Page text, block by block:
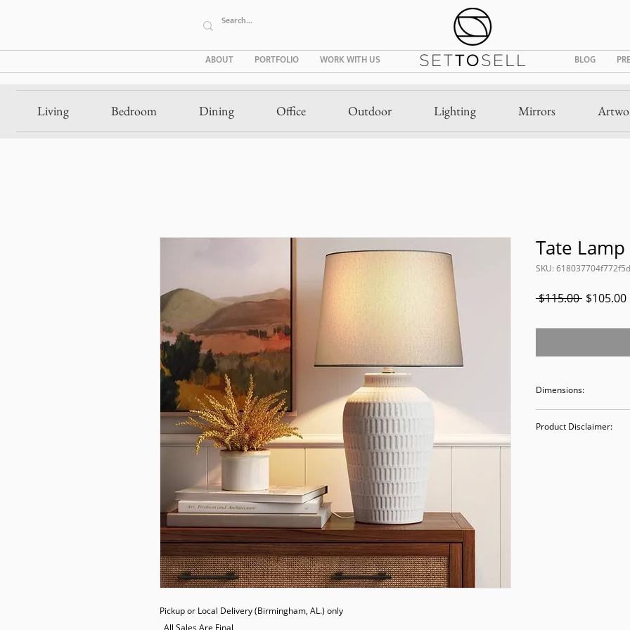
ABOUT PORTFOLIO WORK WITH US BLOG
Living Bedroom Dining Office Outdoor Lighting Mirrors
Pickup or Local Delivery (Birmingham, AL.) only
  All Sales Are Final
Tate Lamp
SKU:
$115.00 Regular
$105.00
Dimensions:
Product Disclaimer: